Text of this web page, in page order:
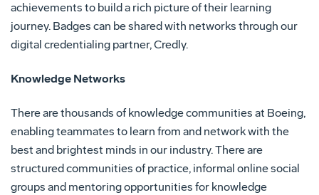
achievements to build a rich picture of their learning
journey. Badges can be shared with networks through our
digital credentialing partner, Credly.
Knowledge Networks
There are thousands of knowledge communities at Boeing,
enabling teammates to learn from and network with the
best and brightest minds in our industry. There are
structured communities of practice, informal online social
groups and mentoring opportunities for knowledge